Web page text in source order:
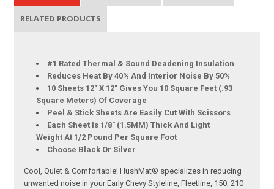
RELATED PRODUCTS
#1 Rated Thermal & Sound Deadening Insulation
Reduces Heat By 40% And Interior Noise By 50%
10 Sheets 12" X 12" Gives You 10 Square Feet (.93
Square Meters) Of Coverage
Peel & Stick Sheets Are Easily Cut With Scissors
Each Sheet Is 1/8" (1.5MM) Thick And Light
Weight At 1/2 Pound Per Square Foot
Choose Black Or Silver
Cool, Quiet & Comfortable! HushMat® specializes in reducing
unwanted noise in your Early Chevy Styleline, Fleetline, 150, 210